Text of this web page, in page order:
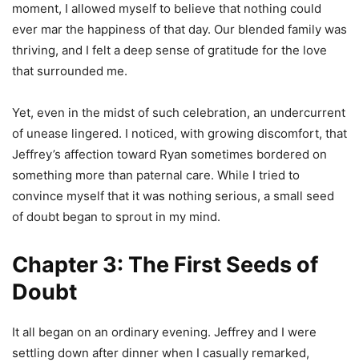
moment, I allowed myself to believe that nothing could
ever mar the happiness of that day. Our blended family was
thriving, and I felt a deep sense of gratitude for the love
that surrounded me.
Yet, even in the midst of such celebration, an undercurrent
of unease lingered. I noticed, with growing discomfort, that
Jeffrey’s affection toward Ryan sometimes bordered on
something more than paternal care. While I tried to
convince myself that it was nothing serious, a small seed
of doubt began to sprout in my mind.
Chapter 3: The First Seeds of
Doubt
It all began on an ordinary evening. Jeffrey and I were
settling down after dinner when I casually remarked,